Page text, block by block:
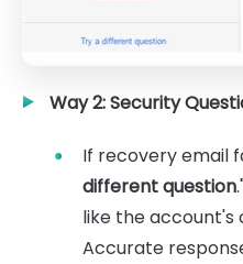
Way 2: Security
If recovery email
different question
like the account's
Accurate